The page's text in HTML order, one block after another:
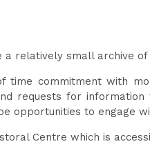
a relatively small archive
time commitment with
requests for
to engage
Centre which is